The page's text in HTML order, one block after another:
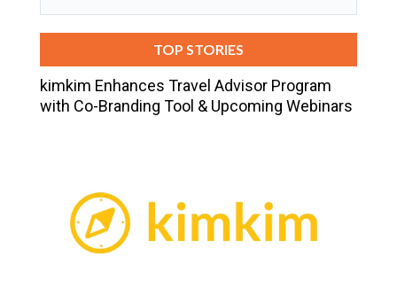
TOP STORIES
kimkim Enhances Travel Advisor Program
with Co-Branding Tool & Upcoming Webinars